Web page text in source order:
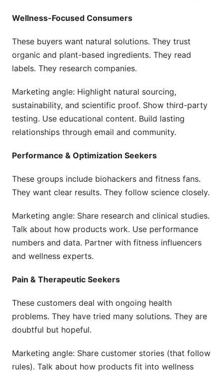
Wellness-Focused Consumers
These buyers want natural solutions. They trust
organic and plant-based ingredients. They read
labels. They research companies.
Marketing angle: Highlight natural sourcing,
sustainability, and scientific proof. Show third-party
testing. Use educational content. Build lasting
relationships through email and community.
Performance & Optimization Seekers
These groups include biohackers and fitness fans.
They want clear results. They follow science closely.
Marketing angle: Share research and clinical studies.
Talk about how products work. Use performance
numbers and data. Partner with fitness influencers
and wellness experts.
Pain & Therapeutic Seekers
These customers deal with ongoing health
problems. They have tried many solutions. They are
doubtful but hopeful.
Marketing angle: Share customer stories (that follow
rules). Talk about how products fit into wellness